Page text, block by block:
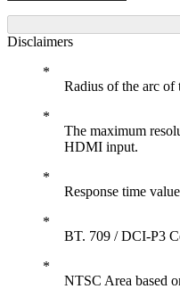
Disclaimers
Radius of the arc of
The maximum
HDMI input.
Response time
BT. 709 / DCI-P3
NTSC Area based